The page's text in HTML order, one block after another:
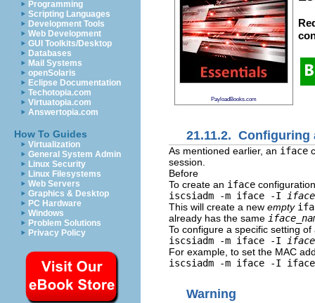
Programming
Scripting Languages
Development Tools
Web Development
GUI Toolkits/Desktop
Databases
Mail Systems
openSolaris
Eclipse Documentation
Techotopia.com
Virtuatopia.com
Answertopia.com
How To Guides
Virtualization
General System Admin
Linux Security
Linux Filesystems
Web Servers
Graphics & Desktop
PC Hardware
Windows
Problem Solutions
Privacy Policy
PayloadBooks.com
21.11.2. Configuring
As mentioned earlier, an iface
session.
Before
To create an iface
iscsiadm -m iface -I
This will create a new empty
already has the same
To configure a specific setting
iscsiadm -m iface -I
For example, to set the MAC
iscsiadm -m iface -I
Warning